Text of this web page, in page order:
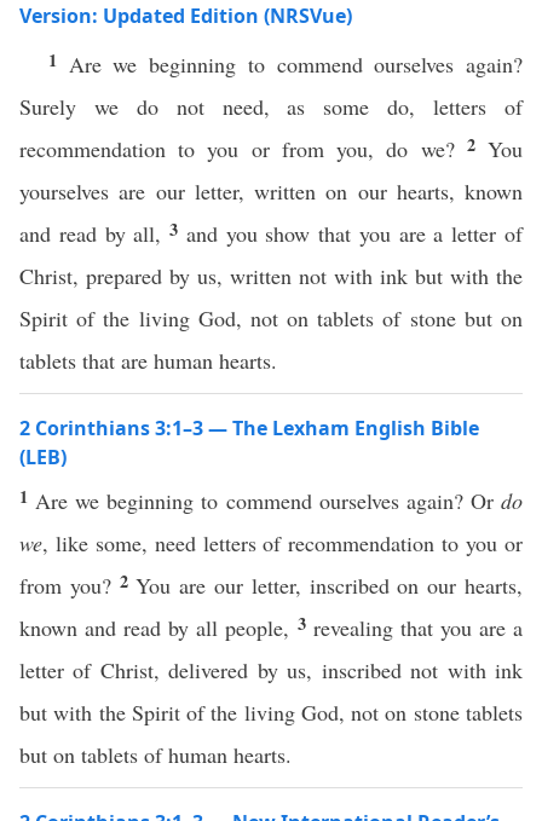
Version: Updated Edition (NRSVue)
1 Are we beginning to commend ourselves again?
Surely we do not need, as some do, letters of
recommendation to you or from you, do we? 2You
yourselves are our letter, written on our hearts, known
and read by all,3 and you show that you are a letter of
Christ, prepared by us, written not with ink but with the
Spirit of the living God, not on tablets of stone but on
tablets that are human hearts.
2 Corinthians 3:1–3 — The Lexham English Bible
(LEB)
1 Are we beginning to commend ourselves again? Ordo
we, like some, need letters of recommendation to you or
from you? 2You are our letter, inscribed on our hearts,
known and read by all people, 3 revealing that you are a
letter of Christ, delivered by us, inscribed not with ink
but with the Spirit of the living God, not on stone tablets
but on tablets of human hearts.